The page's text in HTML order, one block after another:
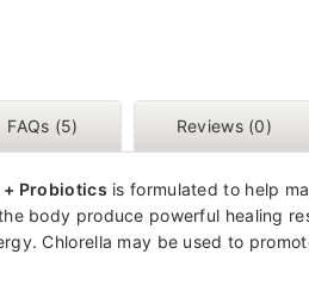
FAQs (5) Reviews (0)
Probiotics is formulated to help
body produce powerful healing
Chlorella may be used to